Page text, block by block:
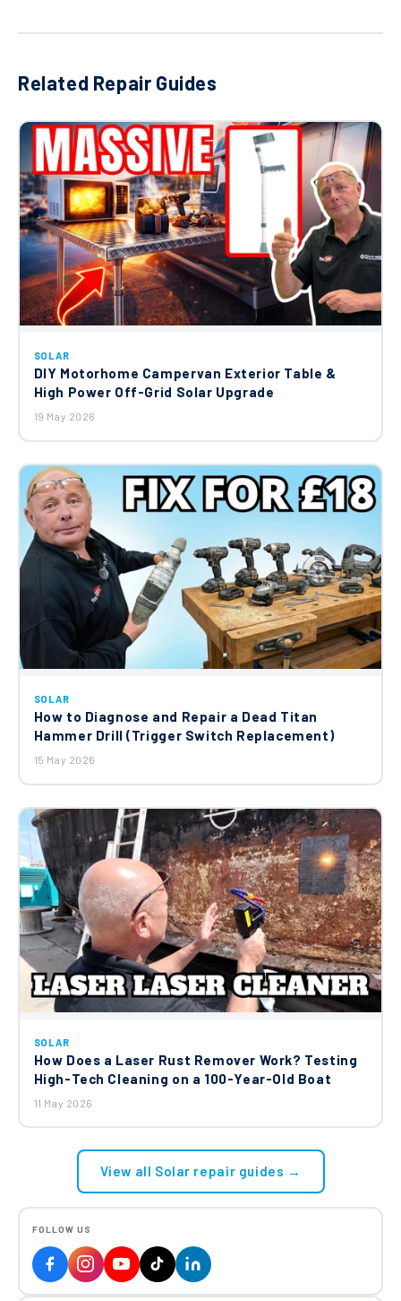
Related Repair Guides
SOLAR
DIY Motorhome Campervan Exterior Table &
High Power Off-Grid Solar Upgrade
19 May 2026
SOLAR
How to Diagnose and Repair a Dead Titan
Hammer Drill (Trigger Switch Replacement)
15 May 2026
SOLAR
How Does a Laser Rust Remover Work? Testing
High-Tech Cleaning on a 100-Year-Old Boat
11 May 2026
View all Solar repair guides →
FOLLOW US